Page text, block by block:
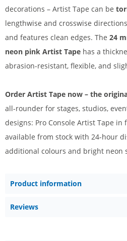
decorations – Artist Tape can be
lengthwise and crosswise
and features clean edges. The 24
neon pink Artist Tape has a
abrasion-resistant, flexible, and
Order Artist Tape now – the
all-rounder for stages, studios,
designs: Pro Console Artist Tape in
available from stock with 24-hour
additional colours and bright neon
Product information
Reviews